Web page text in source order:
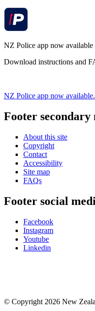
NZ Police app now available
Download instructions and
NZ Police app now
Footer secondary
About this site
Copyright
Contact
Accessibility
Site map
FAQs
Footer social
Facebook
Instagram
Youtube
Linkedin
© Copyright 2026 New